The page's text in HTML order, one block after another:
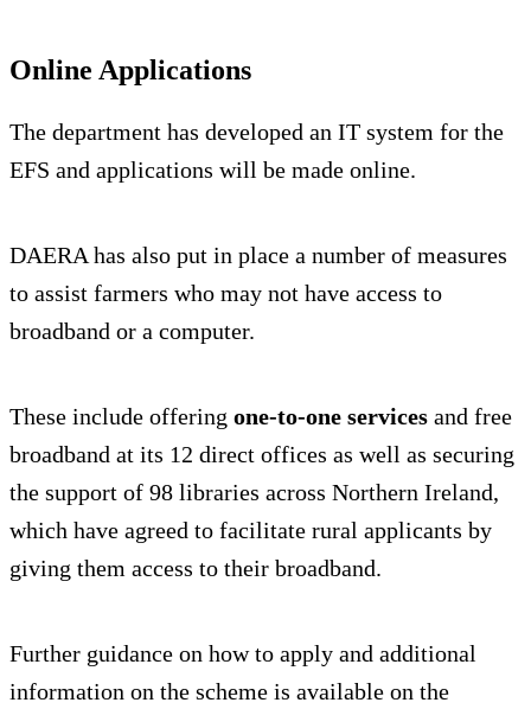
Online Applications
The department has developed an IT system for the
EFS and applications will be made online.
DAERA has also put in place a number of measures
to assist farmers who may not have access to
broadband or a computer.
These include offering one-to-one services and free
broadband at its 12 direct offices as well as securing
the support of 98 libraries across Northern Ireland,
which have agreed to facilitate rural applicants by
giving them access to their broadband.
Further guidance on how to apply and additional
information on the scheme is available on the